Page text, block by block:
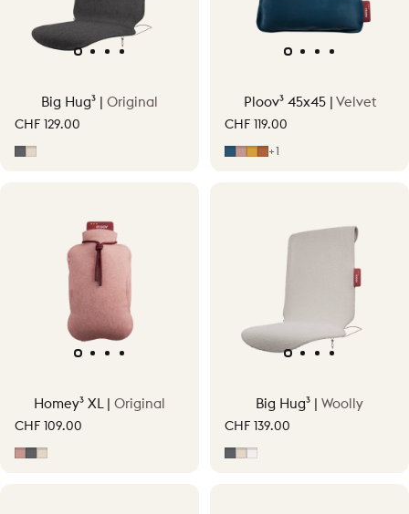
Big Hug³ | Original
CHF 129.00
Ploov³ 45x45 | Velvet
CHF 119.00
Midnight Blue
Soft Pink
Ocher Yellow
Terracotta Orange
+1
Homey³ XL | Original
CHF 109.00
Big Hug³ | Woolly
CHF 139.00
GreySoft Beige
Off-White